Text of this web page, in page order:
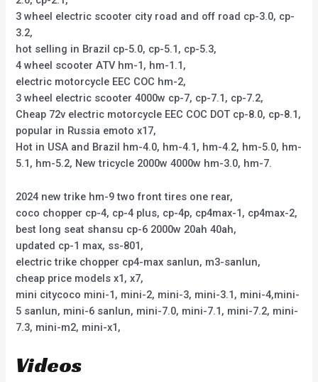
3 wheel electric scooter city road and off road cp-3.0, cp-
3.2,
hot selling in Brazil cp-5.0, cp-5.1, cp-5.3,
4 wheel scooter ATV hm-1, hm-1.1,
electric motorcycle EEC COC hm-2,
3 wheel electric scooter 4000w cp-7, cp-7.1, cp-7.2,
Cheap 72v electric motorcycle EEC COC DOT cp-8.0, cp-8.1,
popular in Russia emoto x17,
Hot in USA and Brazil hm-4.0, hm-4.1, hm-4.2, hm-5.0, hm-
5.1, hm-5.2, New tricycle 2000w 4000w hm-3.0, hm-7.
2024 new trike hm-9 two front tires one rear,
coco chopper cp-4, cp-4 plus, cp-4p, cp4max-1, cp4max-2,
best long seat shansu cp-6 2000w 20ah 40ah,
updated cp-1 max, ss-801,
electric trike chopper cp4-max sanlun, m3-sanlun,
cheap price models x1, x7,
mini citycoco mini-1, mini-2, mini-3, mini-3.1, mini-4,mini-
5 sanlun, mini-6 sanlun, mini-7.0, mini-7.1, mini-7.2, mini-
7.3, mini-m2, mini-x1,
Videos